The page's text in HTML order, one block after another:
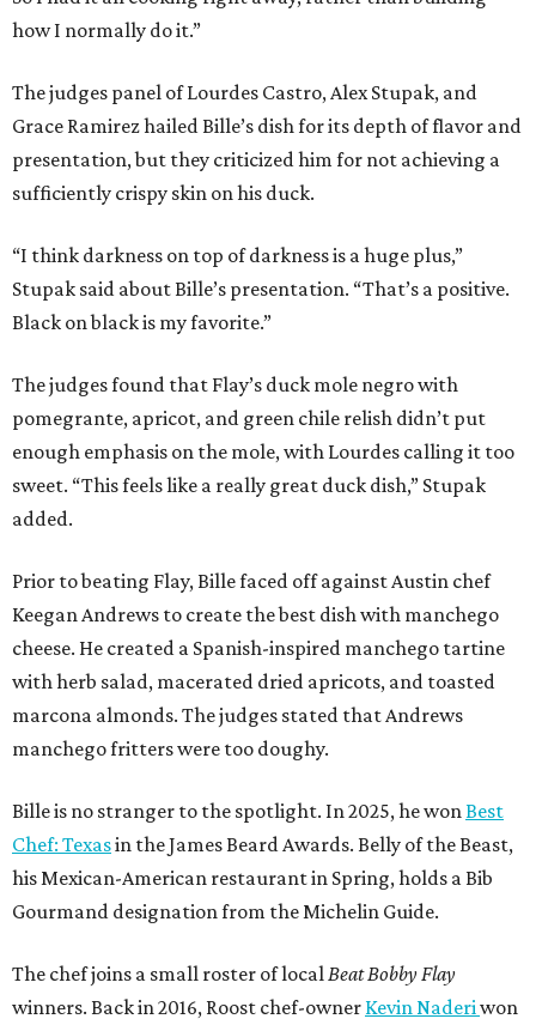
how I normally do it.”
The judges panel of Lourdes Castro, Alex Stupak, and
Grace Ramirez hailed Bille’s dish for its depth of flavor and
presentation, but they criticized him for not achieving a
sufficiently crispy skin on his duck.
“I think darkness on top of darkness is a huge plus,”
Stupak said about Bille’s presentation. “That’s a positive.
Black on black is my favorite.”
The judges found that Flay’s duck mole negro with
pomegrante, apricot, and green chile relish didn’t put
enough emphasis on the mole, with Lourdes calling it too
sweet. “This feels like a really great duck dish,” Stupak
added.
Prior to beating Flay, Bille faced off against Austin chef
Keegan Andrews to create the best dish with manchego
cheese. He created a Spanish-inspired manchego tartine
with herb salad, macerated dried apricots, and toasted
marcona almonds. The judges stated that Andrews
manchego fritters were too doughy.
Bille is no stranger to the spotlight. In 2025, he won Best
Chef: Texasin the James Beard Awards. Belly of the Beast,
his Mexican-American restaurant in Spring, holds a Bib
Gourmand designation from the Michelin Guide.
The chef joins a small roster of local Beat Bobby Flay
winners. Back in 2016, Roost chef-owner Kevin Naderi won